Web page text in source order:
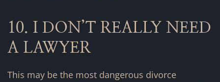
10. I DON’T REALLY NEED
A LAWYER
This may be the most dangerous divorce